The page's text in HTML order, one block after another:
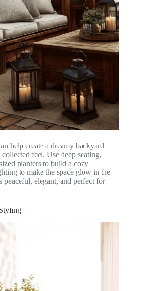
help create a dreamy backyard
feel. Use deep seating,
planters to build a cozy
to make the space glow in the
peaceful, elegant, and perfect for